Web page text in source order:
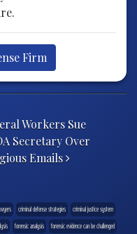
Firm
Workers Sue
Secretary Over
Emails
criminal defense strategies
criminal justice system
forensic analysis
forensic evidence can be challenged